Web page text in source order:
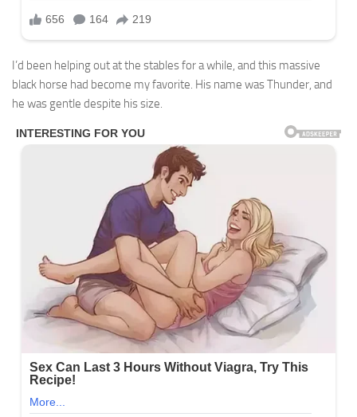
I’d been helping out at the stables for a while, and this massive
black horse had become my favorite. His name was Thunder, and
he was gentle despite his size.